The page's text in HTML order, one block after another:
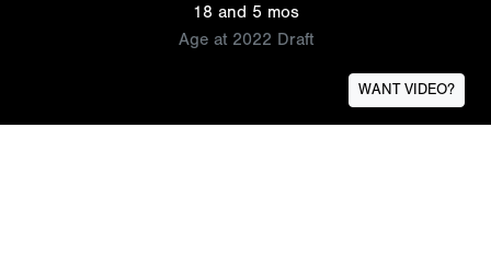
18 and 5 mos
Age at 2022 Draft
WANT VIDEO?